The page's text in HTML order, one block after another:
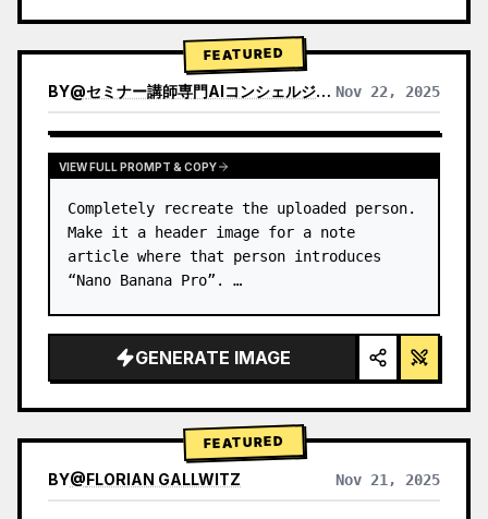
→ Identify product's dominant…
FEATURED
BY@セミナー講師専門AIコンシェルジュ｜工藤 晶 Nov 22, 2025
VIEW RESULTS FROM OTHER MODELS
VIEW FULL PROMPT & COPY
Completely recreate the uploaded person.
Make it a header image for a note
article where that person introduces
“Nano Banana Pro”. …
GENERATE IMAGE
FEATURED
BY@FLORIAN GALLWITZ Nov 21, 2025